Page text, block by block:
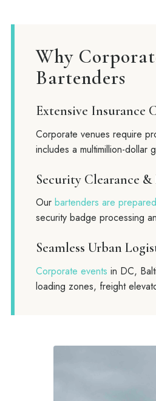
Why
Bartenders
Extensive Insurance
Corporate venues require
includes a multimillion-dollar
Security Clearance
Our bartenders are
security badge processing
Seamless Urban
Corporate events in DC,
loading zones, freight